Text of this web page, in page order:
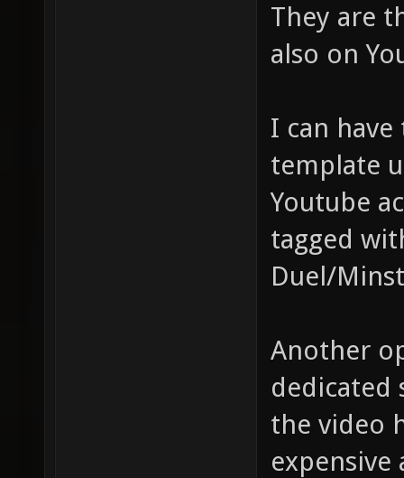
They are
also on
I can
template
Youtube
tagged
Duel/
Another
dedicated
the video